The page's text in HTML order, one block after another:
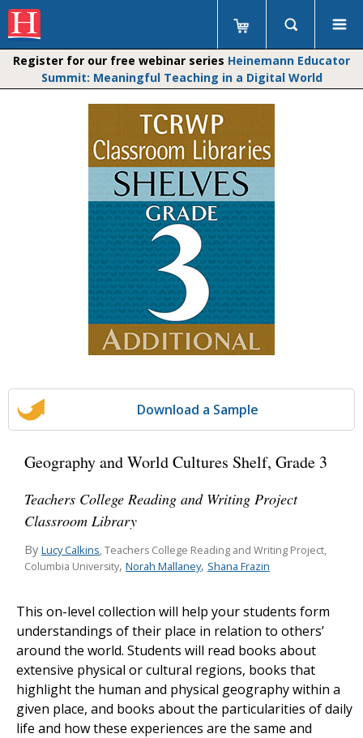
Register for our free webinar series Heinemann Educator
Summit: Meaningful Teaching in a Digital World
Download a Sample
Geography and World Cultures Shelf, Grade 3
Teachers College Reading and Writing Project
Classroom Library
By Lucy Calkins, Teachers College Reading and Writing Project,
Columbia University, Norah Mallaney, Shana Frazin
This on-level collection will help your students form
understandings of their place in relation to others’
around the world. Students will read books about
extensive physical or cultural regions, books that
highlight the human and physical geography within a
given place, and books about the particularities of daily
life and how these experiences are the same and